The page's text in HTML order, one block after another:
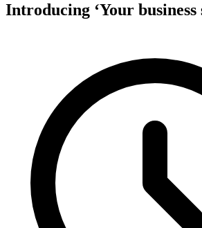
Introducing ‘Your business